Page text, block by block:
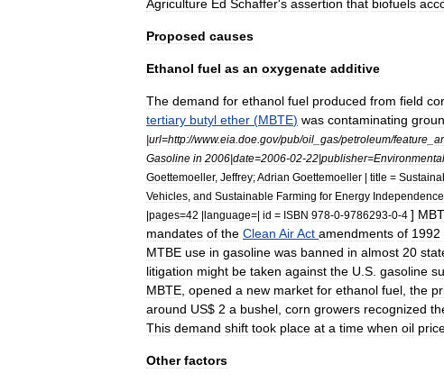
Agriculture Ed Schaffer's assertion that biofuels
Proposed causes
Ethanol fuel as an oxygenate additive
The demand for ethanol fuel produced from field
tertiary butyl ether (MBTE) was contaminating
|url=http://www.eia doe gov/pub/oil gas/petroleum/feature
Gasoline in 2006|date=2006-02-22|publisher=Environmental
Goettemoeller, Jeffrey;Adrian Goettemoeller | title =
Vehicles and Sustainable Farming for Energy Independence
|pages=42 |language=| id = ISBN 978-0-9786293-0-4 ]
mandates of the Clean AirAct amendments of 1992
MTBE use in gasoline was banned in almost 20
litigation might be taken against the U S gasoline
MBTE opened a new market for ethanol fuel the
around US$ 2 a bushel corn growers recognized
This demand shift took place at a time when oil
Other factors